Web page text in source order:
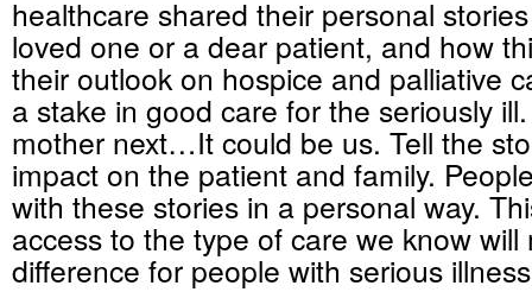
healthcare shared their personal
loved one or a dear patient, and how
their outlook on hospice and palliative
a stake in good care for the seriously
mother next…It could be us. Tell the
impact on the patient and family.
with these stories in a personal way.
access to the type of care we know will
difference for people with serious